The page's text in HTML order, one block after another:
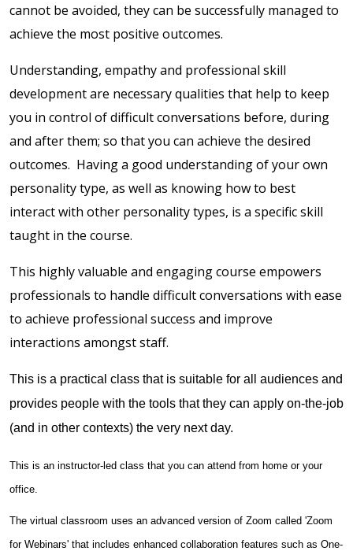
cannot be avoided, they can be successfully managed to
achieve the most positive outcomes.
Understanding, empathy and professional skill
development are necessary qualities that help to keep
you in control of difficult conversations before, during
and after them; so that you can achieve the desired
outcomes. Having a good understanding of your own
personality type, as well as knowing how to best
interact with other personality types, is a specific skill
taught in the course.
This highly valuable and engaging course empowers
professionals to handle difficult conversations with ease
to achieve professional success and improve
interactions amongst staff.
This is a practical class that is suitable for all audiences and
provides people with the tools that they can apply on-the-job
(and in other contexts) the very next day.
This is an instructor-led class that you can attend from home or your
office.
The virtual classroom uses an advanced version of Zoom called 'Zoom
for Webinars' that includes enhanced collaboration features such as One-